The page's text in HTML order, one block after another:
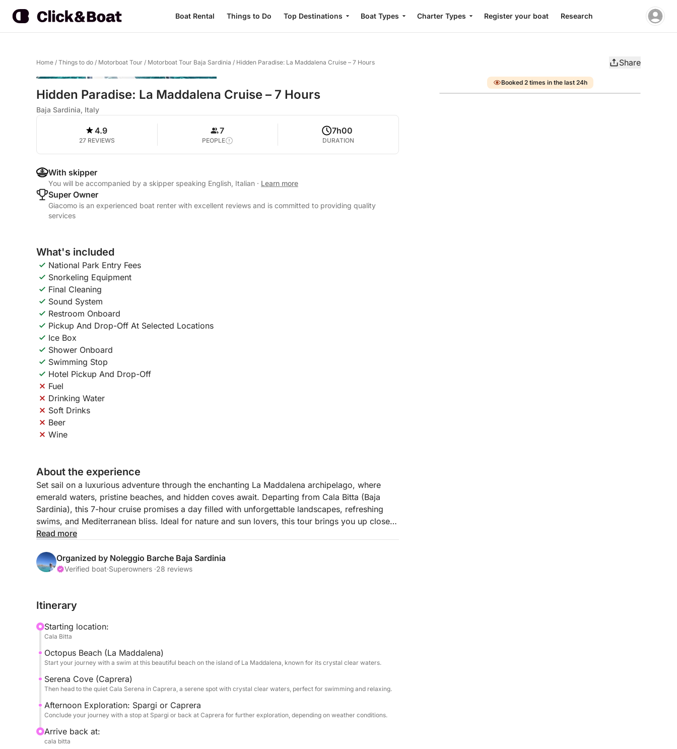
Boat Rental Things to Do Top Destinations Boat Types Charter Types Register your boat Research
Home / Things to do / Motorboat Tour / Motorboat Tour Baja Sardinia / Hidden Paradise: La Maddalena Cruise – 7 Hours Share
Hidden Paradise: La Maddalena Cruise – 7 Hours
Baja Sardinia, Italy
4.9
27 REVIEWS
7
PEOPLE
7h00
DURATION
With skipper
You will be accompanied by a skipper speaking English, Italian · Learn more
Super Owner
Giacomo is an experienced boat renter with excellent reviews and is committed to providing quality
services
What's included
National Park Entry Fees
Snorkeling Equipment
Final Cleaning
Sound System
Restroom Onboard
Pickup And Drop-Off At Selected Locations
Ice Box
Shower Onboard
Swimming Stop
Hotel Pickup And Drop-Off
Fuel
Drinking Water
Soft Drinks
Beer
Wine
About the experience
Set sail on a luxurious adventure through the enchanting La Maddalena archipelago, where
emerald waters, pristine beaches, and hidden coves await. Departing from Cala Bitta (Baja
Sardinia), this 7-hour cruise promises a day filled with unforgettable landscapes, refreshing
swims, and Mediterranean bliss. Ideal for nature and sun lovers, this tour brings you up close
to the most breathtaking jewels of the Sardinian island.
Sardinian paradise, designed to delight the senses and soothe the soul.
FUEL PRICE is not included.
Caprera
Spargi
Read more
Organized by Noleggio Barche Baja Sardinia
Verified boat·Superowners ·28 reviews
Itinerary
Starting location:
Cala Bitta
Octopus Beach (La Maddalena)
Start your journey with a swim at this beautiful beach on the island of La Maddalena, known for its crystal clear waters.
Serena Cove (Caprera)
Then head to the quiet Cala Serena in Caprera, a serene spot with crystal clear waters, perfect for swimming and relaxing.
Afternoon Exploration: Spargi or Caprera
Conclude your journey with a stop at Spargi or back at Caprera for further exploration, depending on weather conditions.
Arrive back at:
cala bitta
Booked 2 times in the last 24h